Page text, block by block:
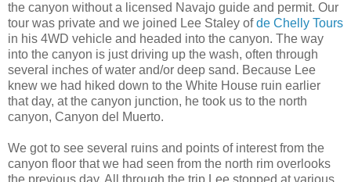
the canyon without a licensed Navajo guide and permit. Our
tour was private and we joined Lee Staley ofde Chelly Tours
in his 4WD vehicle and headed into the canyon. The way
into the canyon is just driving up the wash, often through
several inches of water and/or deep sand. Because Lee
knew we had hiked down to the White House ruin earlier
that day, at the canyon junction, he took us to the north
canyon, Canyon del Muerto.
We got to see several ruins and points of interest from the
canyon floor that we had seen from the north rim overlooks
the previous day. All through the trip Lee stopped at various